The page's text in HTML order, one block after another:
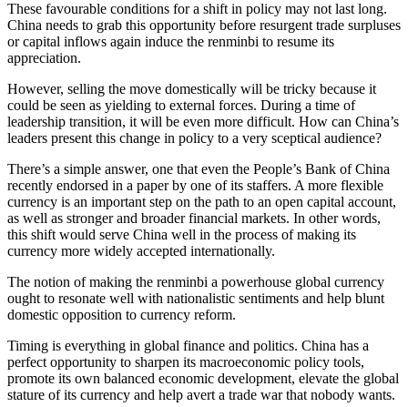
These favourable conditions for a shift in policy may not last long.
China needs to grab this opportunity before resurgent trade surpluses
or capital inflows again induce the renminbi to resume its
appreciation.
However, selling the move domestically will be tricky because it
could be seen as yielding to external forces. During a time of
leadership transition, it will be even more difficult. How can China’s
leaders present this change in policy to a very sceptical audience?
There’s a simple answer, one that even the People’s Bank of China
recently endorsed in a paper by one of its staffers. A more flexible
currency is an important step on the path to an open capital account,
as well as stronger and broader financial markets. In other words,
this shift would serve China well in the process of making its
currency more widely accepted internationally.
The notion of making the renminbi a powerhouse global currency
ought to resonate well with nationalistic sentiments and help blunt
domestic opposition to currency reform.
Timing is everything in global finance and politics. China has a
perfect opportunity to sharpen its macroeconomic policy tools,
promote its own balanced economic development, elevate the global
stature of its currency and help avert a trade war that nobody wants.